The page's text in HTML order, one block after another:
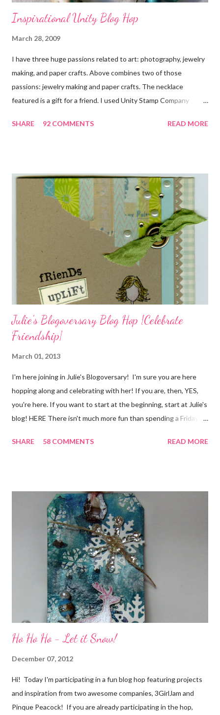
Inspirational Unity Blog Hop
March 28, 2009
I have three huge passions related to art: photography, jewelry
making, and paper crafts. Above combines two of those
passions: jewelry making and paper crafts. The necklace
featured is a gift for a friend. I used Unity Stamp Company
closely, you'll even see that I used the Hawaiian Border and the
various beads. Of course, what gift isn't complete without
packaging? You can find the tutorial for the bag Here . Paper and
cardstock, punches, and ribbon used are from Stampin Up! while
the stamp used is from Unity's March Kit of the Month . People
who know me know how I strive to use humor everyday...and
especially to make light of otherwise stressful situations. So, my
quote for the day has absolutely nothing to do with my project.
SHARE 92 COMMENTS READ MORE
Julie's Blogoversary Blog Hop {Celebrate
Friendship}
March 01, 2013
I'm here joining in Julie's Blogoversary! I'm sure you are here
hopping along and celebrating with her! If you are, then, YES,
you're here. If you want to start at the beginning, start at Julie's
blog! HERE There isn't much more fun than spending a Friday,
all weekend long to give you plenty of time to visit all of us and
friends) were brought together because of this art form. Blog
Candy I'm one of the folks offering blog candy in celebration of
the hop! So, leave me a comment telling me one of your stories
of friendship and crafting and you'll be eligible for some crafty
goodness! (That I don't have a picture of...because it's a
secret....and, wel...
SHARE 58 COMMENTS READ MORE
Ho Ho Ho - Let it Snow!
December 07, 2012
Hi! Today I'm participating in a fun blog hop featuring projects
and inspiration from two awesome companies, 3GirlJam and
Pinque Peacock! If you are already participating in the hop,